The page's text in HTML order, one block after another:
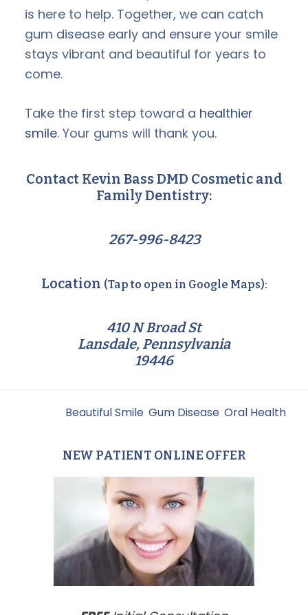
is here to help. Together, we can catch
gum disease early and ensure your smile
stays vibrant and beautiful for years to
come.
Take the first step toward a healthier
smile. Your gums will thank you.
Contact Kevin Bass DMD Cosmetic and
Family Dentistry:
267-996-8423
Location (Tap to open in Google Maps):
410 N Broad St
Lansdale, Pennsylvania
19446
Beautiful Smile Gum Disease Oral Health
PrimaryNEW PATIENT ONLINE OFFER